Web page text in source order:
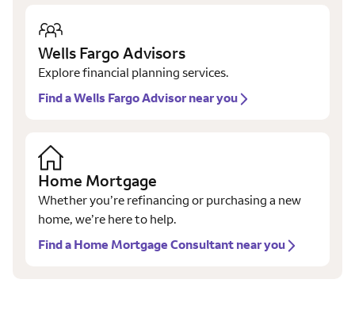
Wells Fargo Advisors
Explore financial planning services.
Find a Wells Fargo Advisor near you
Home Mortgage
Whether you’re refinancing or purchasing a new
home, we’re here to help.
Find a Home Mortgage Consultant near you